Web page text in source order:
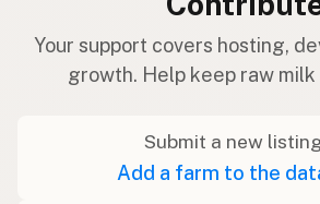
Your support covers hosting,
growth. Help keep raw
Submit a new
Add a farm to the